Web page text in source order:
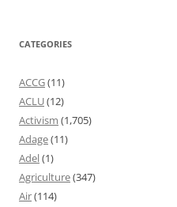
CATEGORIES
ACCG(11)
ACLU(12)
Activism (1,705)
Adage(11)
Adel(1)
Agriculture(347)
Air(114)